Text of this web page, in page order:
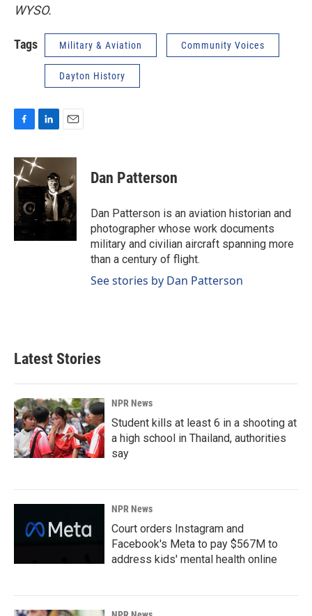
WYSO.
Tags Military & Aviation Community Voices
Dayton History
c
e
b
o
o
k
n
k
e
n
a
l
Dan Patterson
Dan Patterson is an aviation historian and
photographer whose work documents
military and civilian aircraft spanning more
than a century of flight.
See stories by Dan Patterson
Latest Stories
NPR News
Student kills at least 6 in a shooting at
a high school in Thailand, authorities
say
NPR News
Court orders Instagram and
Facebook's Meta to pay $567M to
address kids' mental health online